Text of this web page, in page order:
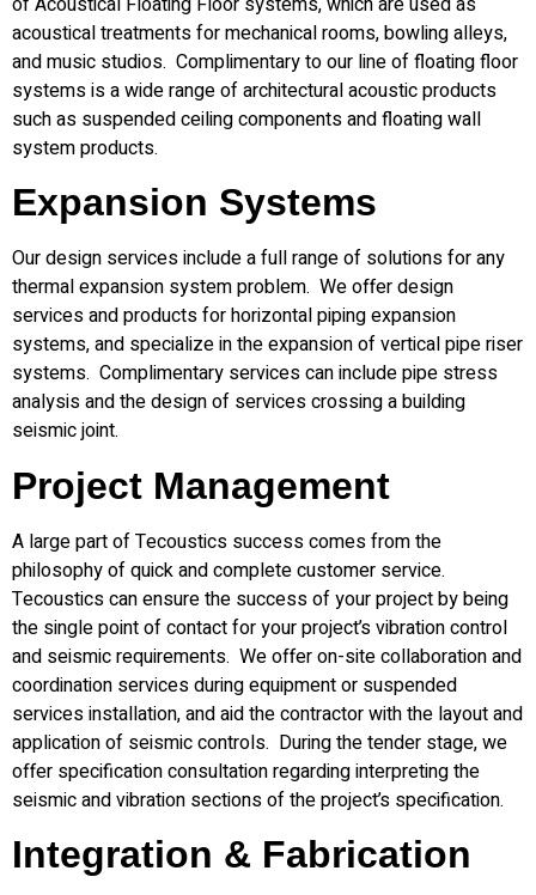
acoustical treatments for mechanical rooms, bowling alleys,
and music studios. Complimentary to our line of floating floor
systems is a wide range of architectural acoustic products
such as suspended ceiling components and floating wall
system products.
Expansion Systems
Our design services include a full range of solutions for any
thermal expansion system problem. We offer design
services and products for horizontal piping expansion
systems, and specialize in the expansion of vertical pipe riser
systems. Complimentary services can include pipe stress
analysis and the design of services crossing a building
seismic joint.
Project Management
A large part of Tecoustics success comes from the
philosophy of quick and complete customer service.
Tecoustics can ensure the success of your project by being
the single point of contact for your project’s vibration control
and seismic requirements. We offer on-site collaboration and
coordination services during equipment or suspended
services installation, and aid the contractor with the layout and
application of seismic controls. During the tender stage, we
offer specification consultation regarding interpreting the
seismic and vibration sections of the project’s specification.
Integration & Fabrication